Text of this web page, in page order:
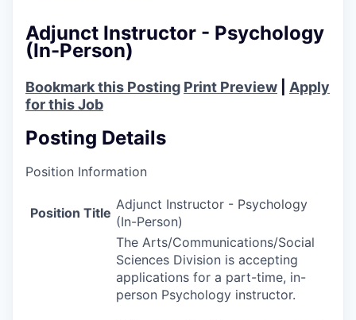
Adjunct Instructor - Psychology
(In-Person)
Bookmark this Posting Print Preview
Apply
for this Job
Posting Details
Position Information
Position Title
Adjunct Instructor - Psychology
(In-Person)
The Arts/Communications/Social
Sciences Division is accepting
applications for a part-time, in-
person Psychology instructor.